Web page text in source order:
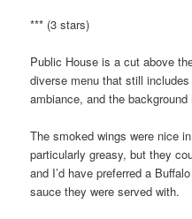
*** (3 stars)
Public House is a cut above
diverse menu that still
ambiance, and the
The smoked wings were nice
particularly greasy, but they
and I’d have preferred a
sauce they were served with.